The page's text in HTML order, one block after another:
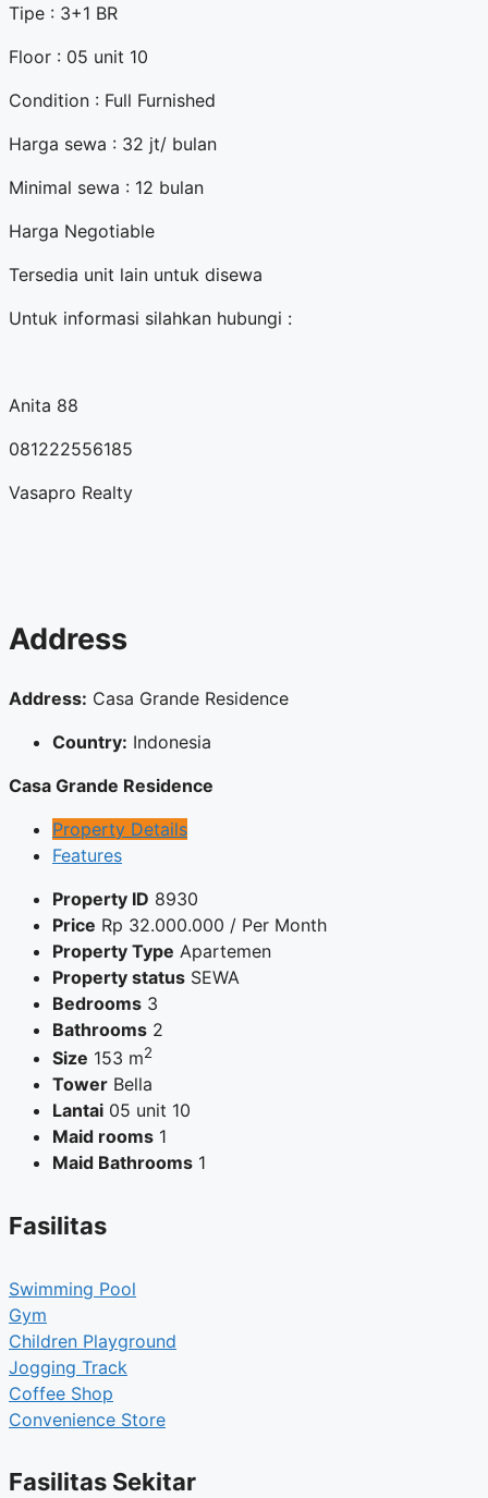
Tipe : 3+1 BR
Floor : 05 unit 10
Condition : Full Furnished
Harga sewa : 32 jt/ bulan
Minimal sewa : 12 bulan
Harga Negotiable
Tersedia unit lain untuk disewa
Untuk informasi silahkan hubungi :
Anita 88
081222556185
Vasapro Realty
Address
Address: Casa Grande Residence
Country: Indonesia
Casa Grande Residence
Property Details
Features
Property ID 8930
Price Rp 32.000.000 / Per Month
Property Type Apartemen
Property status SEWA
Bedrooms 3
Bathrooms 2
Size 153 m2
Tower Bella
Lantai 05 unit 10
Maid rooms 1
Maid Bathrooms 1
Fasilitas
Swimming Pool
Gym
Children Playground
Jogging Track
Coffee Shop
Convenience Store
Fasilitas Sekitar